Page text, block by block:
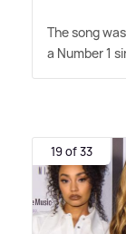
The song
a Number 1
19 of 33